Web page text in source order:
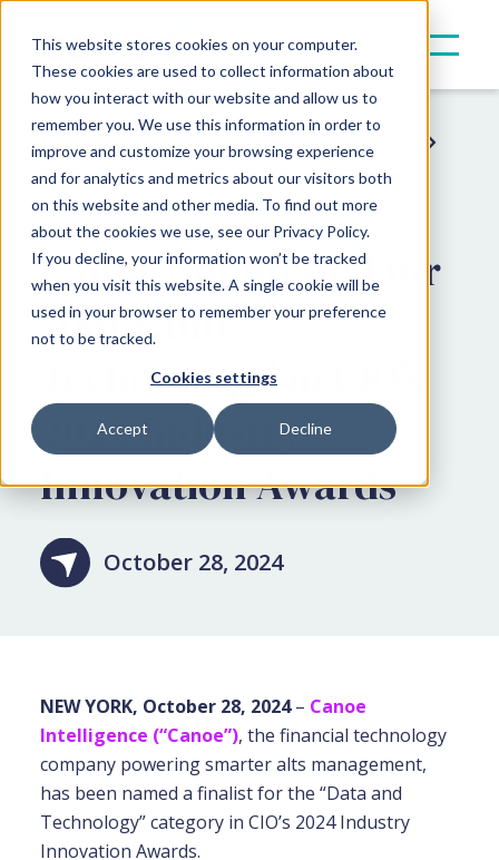
This website stores cookies on your computer.
These cookies are used to collect information about
how you interact with our website and allow us to
remember you. We use this information in order to
improve and customize your browsing experience
and for analytics and metrics about our visitors both
on this website and other media. To find out more
about the cookies we use, see our Privacy Policy.
If you decline, your information won’t be tracked
when you visit this website. A single cookie will be
used in your browser to remember your preference
not to be tracked.
Cookies settings
Accept Decline
Resources
Press & Announcements
Award News
Canoe Nominated for
“Data and
Technology” in CIO’s
2024 Industry
Innovation Awards
October 28, 2024
NEW YORK, October 28, 2024– Canoe
Intelligence (“Canoe”), the financial technology
company powering smarter alts management,
has been named a finalist for the “Data and
Technology” category in CIO’s 2024 Industry
Innovation Awards.